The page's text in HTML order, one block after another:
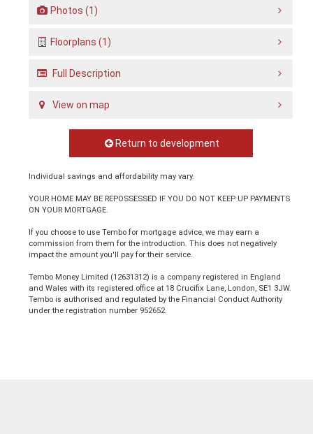
Photos (1)
Floorplans (1)
Full Description
View on map
Return to development
Individual savings and affordability may vary.
YOUR HOME MAY BE REPOSSESSED IF YOU DO NOT KEEP UP PAYMENTS
ON YOUR MORTGAGE.
If you choose to use Tembo for mortgage advice, we may earn a
commission from them for the introduction. This does not negatively
impact the amount you'll pay for their service.
Tembo Money Limited (12631312) is a company registered in England
and Wales with its registered office at 18 Crucifix Lane, London, SE1 3JW.
Tembo is authorised and regulated by the Financial Conduct Authority
under the registration number 952652.